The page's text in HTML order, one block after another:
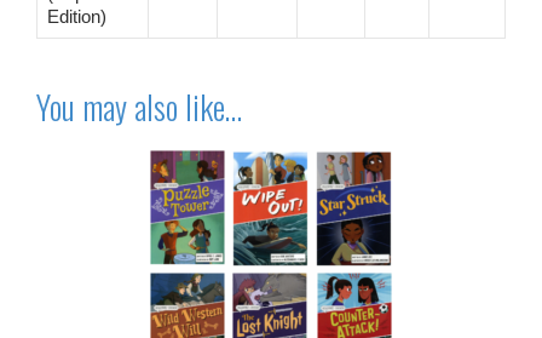
Edition)
You may also like…